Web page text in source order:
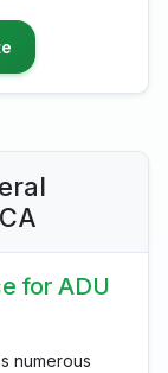
for ADU
numerous